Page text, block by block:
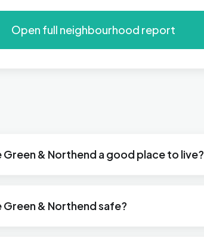
Open full neighbourhood report
Green & Northend a good place to live?
Green & Northend safe?